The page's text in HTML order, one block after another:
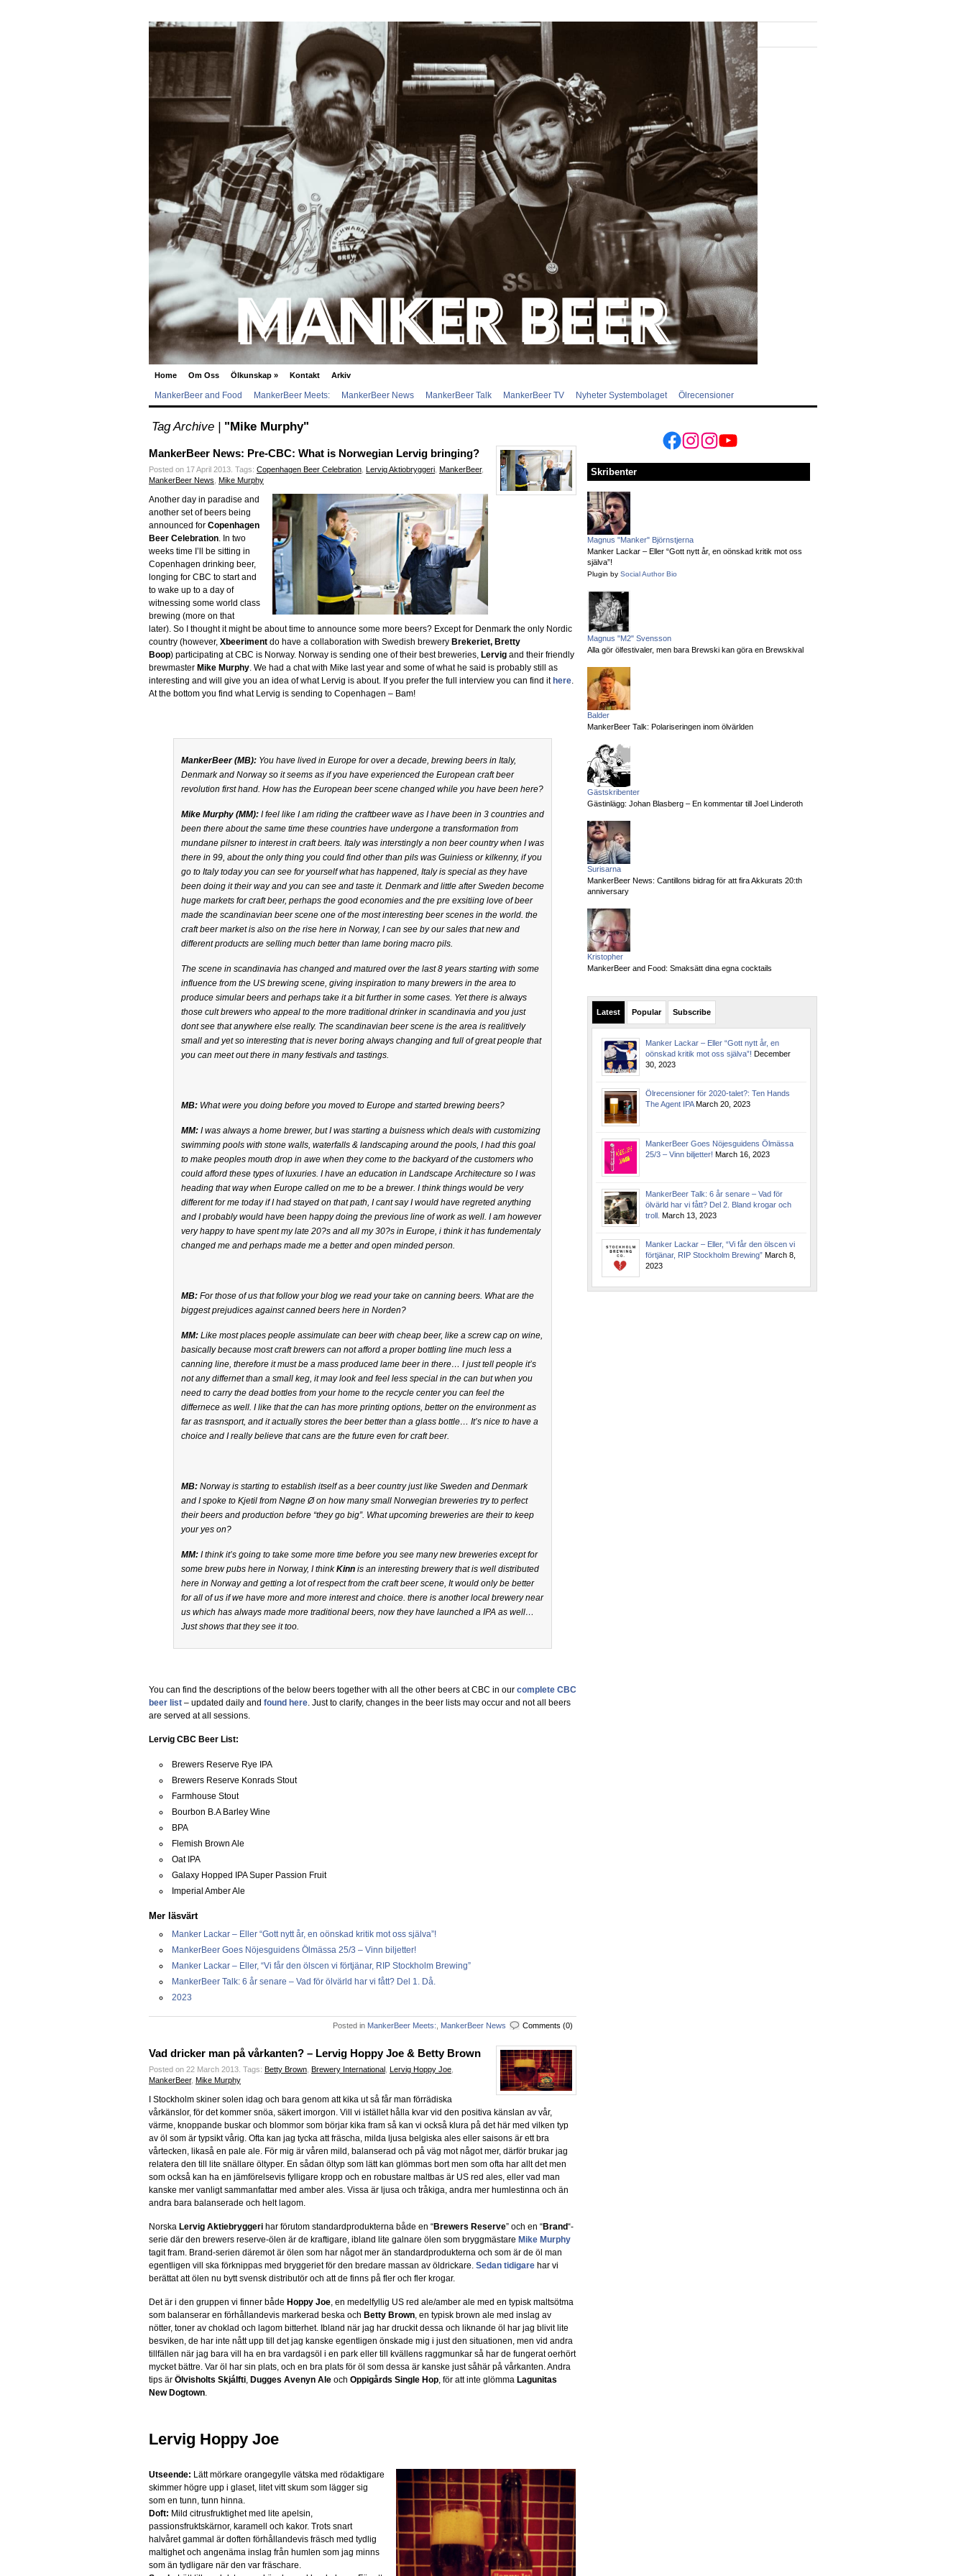
Home Om Oss Ölkunskap » Kontakt Arkiv
MankerBeer and Food MankerBeer Meets: MankerBeer News MankerBeer Talk MankerBeer TV Nyheter Systembolaget Ölrecensioner
Tag Archive | "Mike Murphy"
MankerBeer News: Pre-CBC: What is Norwegian Lervig bringing?
Posted on 17 April 2013. Tags: Copenhagen Beer Celebration Lervig Aktiobryggeri MankerBeer,
MankerBeer News Mike Murphy
Another day in paradise and
another set of beers being
announced for Copenhagen
Beer Celebration. In two
weeks time I’ll be sitting in
Copenhagen drinking beer,
longing for CBC to start and
to wake up to a day of
witnessing some world class
brewing (more on that
later). So I thought it might be about time to announce some more beers? Except for Denmark the only Nordic
country (however, Xbeeriment do have a collaboration with Swedish brewery Brekeriet, Bretty
Boop) participating at CBC is Norway. Norway is sending one of their best breweries, Lervig and their friendly
brewmaster Mike Murphy. We had a chat with Mike last year and some of what he said is probably still as
interesting and will give you an idea of what Lervig is about. If you prefer the full interview you can find it here.
At the bottom you find what Lervig is sending to Copenhagen – Bam!
MankerBeer (MB):You have lived in Europe for over a decade, brewing beers in Italy,
Denmark and Norway so it seems as if you have experienced the European craft beer
revolution first hand. How has the European beer scene changed while you have been here?
Mike Murphy (MM):I feel like I am riding the craftbeer wave as I have been in 3 countries and
been there about the same time these countries have undergone a transformation from
mundane pilsner to interest in craft beers. Italy was interstingly a non beer country when I was
there in 99, about the only thing you could find other than pils was Guiniess or kilkenny, if you
go to Italy today you can see for yourself what has happened, Italy is special as they have
been doing it their way and you can see and taste it. Denmark and little after Sweden become
huge markets for craft beer, perhaps the good economies and the pre exsitiing love of beer
made the scandinavian beer scene one of the most interesting beer scenes in the world. the
craft beer market is also on the rise here in Norway, I can see by our sales that new and
different products are selling much better than lame boring macro pils.
The scene in scandinavia has changed and matured over the last 8 years starting with some
influence from the US brewing scene, giving inspiration to many brewers in the area to
produce simular beers and perhaps take it a bit further in some cases. Yet there is always
those cult brewers who appeal to the more traditional drinker in scandinavia and you just
dont see that anywhere else really. The scandinavian beer scene is the area is realitively
small and yet so interesting that is never boring always changing and full of great people that
you can meet out there in many festivals and tastings.
MB:What were you doing before you moved to Europe and started brewing beers?
MM:I was always a home brewer, but I was starting a buisness which deals with customizing
swimming pools with stone walls, waterfalls & landscaping around the pools, I had this goal
to make peoples mouth drop in awe when they come to the backyard of the customers who
could afford these types of luxuries. I have an education in Landscape Architecture so I was
heading that way when Europe called on me to be a brewer. I think things would be very
different for me today if I had stayed on that path, I cant say I would have regreted anything
and I probably would have been happy doing the previous line of work as well. I am however
very happy to have spent my late 20?s and all my 30?s in Europe, i think it has fundementaly
changed me and perhaps made me a better and open minded person.
MB:For those of us that follow your blog we read your take on canning beers. What are the
biggest prejudices against canned beers here in Norden?
MM:Like most places people assimulate can beer with cheap beer, like a screw cap on wine,
basically because most craft brewers can not afford a proper bottling line much less a
canning line, therefore it must be a mass produced lame beer in there… I just tell people it’s
not any differnet than a small keg, it may look and feel less special in the can but when you
need to carry the dead bottles from your home to the recycle center you can feel the
differnece as well. I like that the can has more printing options, better on the environment as
far as trasnsport, and it actually stores the beer better than a glass bottle… It’s nice to have a
choice and I really believe that cans are the future even for craft beer.
MB:Norway is starting to establish itself as a beer country just like Sweden and Denmark
and I spoke to Kjetil from Nøgne Ø on how many small Norwegian breweries try to perfect
their beers and production before “they go big”. What upcoming breweries are their to keep
your yes on?
MM:I think it’s going to take some more time before you see many new breweries except for
some brew pubs here in Norway, I thinkKinnis an interesting brewery that is well distributed
here in Norway and getting a lot of respect from the craft beer scene, It would only be better
for all of us if we have more and more interest and choice. there is another local brewery near
us which has always made more traditional beers, now they have launched a IPA as well…
Just shows that they see it too.
You can find the descriptions of the below beers together with all the other beers at CBC in our complete CBC
beer list – updated daily and found here. Just to clarify, changes in the beer lists may occur and not all beers
are served at all sessions.
Lervig CBC Beer List:
Brewers Reserve Rye IPA
Brewers Reserve Konrads Stout
Farmhouse Stout
Bourbon B.A Barley Wine
BPA
Flemish Brown Ale
Oat IPA
Galaxy Hopped IPA Super Passion Fruit
Imperial Amber Ale
Mer läsvärt
Manker Lackar – Eller “Gott nytt år, en oönskad kritik mot oss själva”!
MankerBeer Goes Nöjesguidens Ölmässa 25/3 – Vinn biljetter!
Manker Lackar – Eller, “Vi får den ölscen vi förtjänar, RIP Stockholm Brewing”
MankerBeer Talk: 6 år senare – Vad för ölvärld har vi fått? Del 1. Då.
2023
Posted in MankerBeer Meets: MankerBeer News Comments (0)
Vad dricker man på vårkanten? – Lervig Hoppy Joe & Betty Brown
Posted on 22 March 2013. Tags: Betty Brown Brewery International Lervig Hoppy Joe
MankerBeer, Mike Murphy
I Stockholm skiner solen idag och bara genom att kika ut så får man förrädiska
vårkänslor, för det kommer snöa, säkert imorgon. Vill vi istället hålla kvar vid den positiva känslan av vår,
värme, knoppande buskar och blommor som börjar kika fram så kan vi också klura på det här med vilken typ
av öl som är typsikt vårig. Ofta kan jag tycka att fräscha, milda ljusa belgiska ales eller saisons är ett bra
vårtecken, likaså en pale ale. För mig är våren mild, balanserad och på väg mot något mer, därför brukar jag
relatera den till lite snällare öltyper. En sådan öltyp som lätt kan glömmas bort men som ofta har allt det men
som också kan ha en jämförelsevis fylligare kropp och en robustare maltbas är US red ales, eller vad man
kanske mer vanligt sammanfattar med amber ales. Vissa är ljusa och tråkiga, andra mer humlestinna och än
andra bara balanserade och helt lagom.
Norska Lervig Aktiebryggeri har förutom standardprodukterna både en “Brewers Reserve” och en “Brand“-
serie där den brewers reserve-ölen är de kraftigare, ibland lite galnare ölen som bryggmästare Mike Murphy
tagit fram. Brand-serien däremot är ölen som har något mer än standardprodukterna och som är de öl man
egentligen vill ska förknippas med bryggeriet för den bredare massan av öldrickare. Sedan tidigare har vi
berättat att ölen nu bytt svensk distributör och att de finns på fler och fler krogar.
Det är i den gruppen vi finner både Hoppy Joe, en medelfyllig US red ale/amber ale med en typisk maltsötma
som balanserar en förhållandevis markerad beska och Betty Brown, en typisk brown ale med inslag av
nötter, toner av choklad och lagom bitterhet. Ibland när jag har druckit dessa och liknande öl har jag blivit lite
besviken, de har inte nått upp till det jag kanske egentligen önskade mig i just den situationen, men vid andra
tillfällen när jag bara vill ha en bra vardagsöl i en park eller till kvällens raggmunkar så har de fungerat oerhört
mycket bättre. Var öl har sin plats, och en bra plats för öl som dessa är kanske just såhär på vårkanten. Andra
tips är Ölvisholts Skjálfti, Dugges Avenyn Ale och Oppigårds Single Hop, för att inte glömma Lagunitas
New Dogtown.
Lervig Hoppy Joe
Utseende: Lätt mörkare orangegylle vätska med rödaktigare
skimmer högre upp i glaset, litet vitt skum som lägger sig
som en tunn, tunn hinna.
Doft: Mild citrusfruktighet med lite apelsin,
passionsfruktskärnor, karamell och kakor. Trots snart
halvåret gammal är doften förhållandevis fräsch med tydlig
maltighet och angenäma inslag från humlen som jag minns
som än tydligare när den var fräschare.
Facebook
Instagram
Instagram
YouTube
Skribenter
Magnus "Manker" Björnstjerna
Manker Lackar – Eller “Gott nytt år, en oönskad kritik mot oss
själva”!
Plugin by Social Author Bio
Magnus "M2" Svensson
Alla gör ölfestivaler, men bara Brewski kan göra en Brewskival
Balder
MankerBeer Talk: Polariseringen inom ölvärlden
Gästskribenter
Gästinlägg: Johan Blasberg – En kommentar till Joel Linderoth
Surisarna
MankerBeer News: Cantillons bidrag för att fira Akkurats 20:th
anniversary
Kristopher
MankerBeer and Food: Smaksätt dina egna cocktails
Latest Popular Subscribe
Manker Lackar – Eller “Gott nytt år, en
oönskad kritik mot oss själva”! December
30, 2023
Ölrecensioner för 2020-talet?: Ten Hands
The Agent IPA March 20, 2023
MankerBeer Goes Nöjesguidens Ölmässa
25/3 – Vinn biljetter! March 16, 2023
MankerBeer Talk: 6 år senare – Vad för
ölvärld har vi fått? Del 2. Bland krogar och
troll. March 13, 2023
Manker Lackar – Eller, “Vi får den ölscen vi
förtjänar, RIP Stockholm Brewing” March 8,
2023